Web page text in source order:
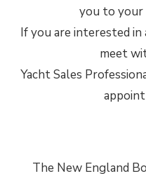
you to your
If you are interested
meet
Yacht Sales
The New England